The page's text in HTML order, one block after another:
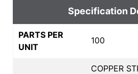
Specification
PARTS PER
UNIT
100
COPPER